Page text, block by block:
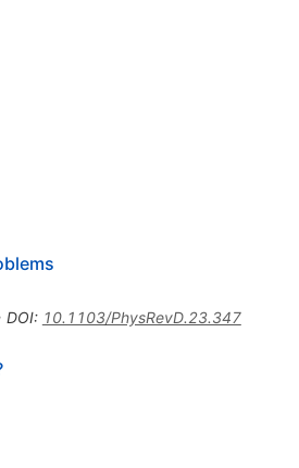
DOI: 10.1103/PhysRevD.23.347